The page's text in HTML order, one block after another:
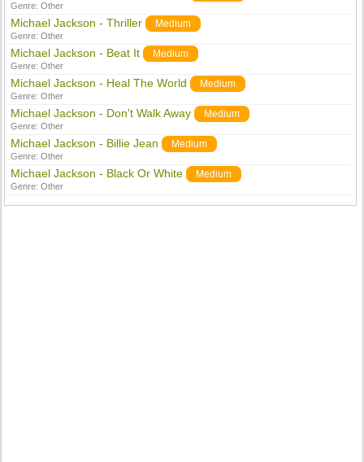
Genre:Other
Michael Jackson - Thriller Medium
Genre:Other
Michael Jackson - Beat It Medium
Genre:Other
Michael Jackson - Heal The World Medium
Genre:Other
Michael Jackson - Don't Walk Away Medium
Genre:Other
Michael Jackson - Billie Jean Medium
Genre:Other
Michael Jackson - Black Or White Medium
Genre:Other